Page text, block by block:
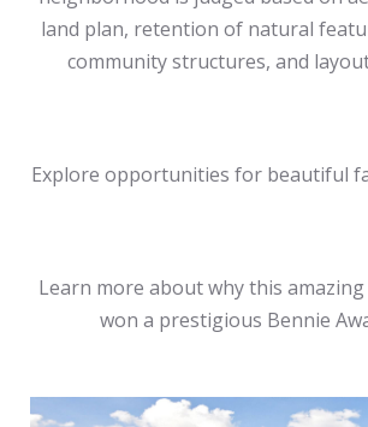
land plan, retention of natural
community structures, and
Explore opportunities for beautiful
Learn more about why this
won a prestigious Bennie